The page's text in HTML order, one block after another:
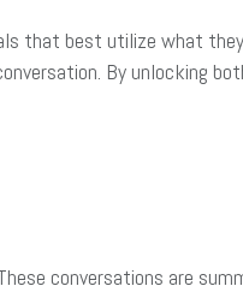
that best utilize what
By unlocking
conversations are